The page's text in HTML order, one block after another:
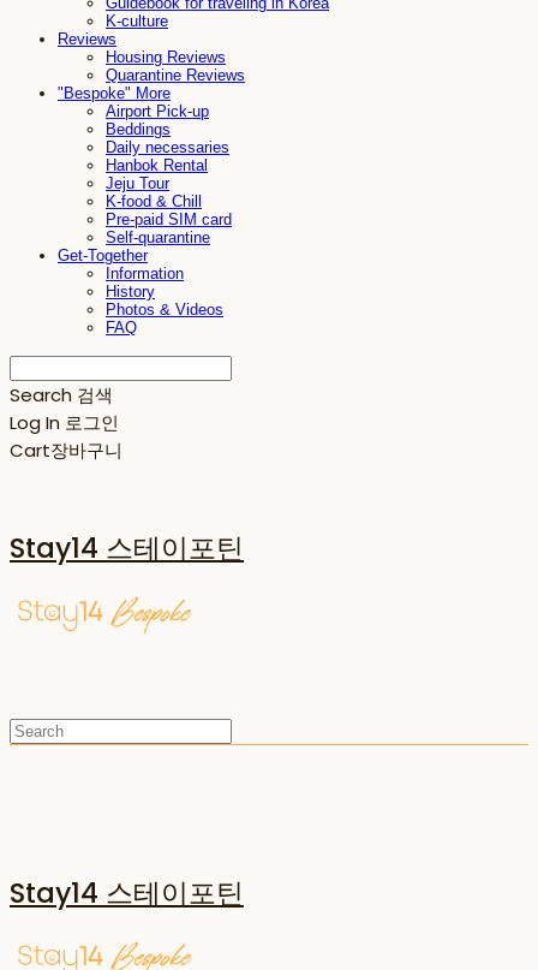
K-culture
Reviews
Housing Reviews
Quarantine Reviews
"Bespoke" More
Airport Pick-up
Beddings
Daily necessaries
Hanbok Rental
Jeju Tour
K-food & Chill
Pre-paid SIM card
Self-quarantine
Get-Together
Information
History
Photos & Videos
FAQ
Search 검색
Log In 로그인
Cart장바구니
Stay14 스테이포틴
Stay14 스테이포틴